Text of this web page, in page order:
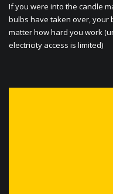
If you were into the candle
bulbs have taken over, your
matter how hard you work
electricity access is limited)